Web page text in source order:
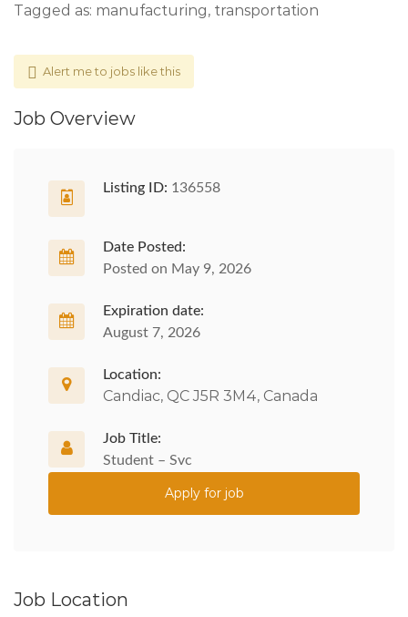
Tagged as: manufacturing, transportation
Alert me to jobs like this
Job Overview
Listing ID: 136558
Date Posted:
Posted on May 9, 2026
Expiration date:
August 7, 2026
Location:
Candiac, QC J5R 3M4, Canada
Job Title:
Student – Svc
Apply for job
Job Location